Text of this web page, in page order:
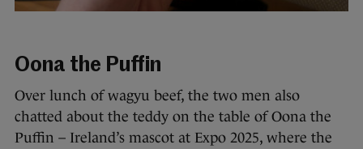
Oona the Puffin
Over lunch of wagyu beef, the two men also
chatted about the teddy on the table of Oona the
Puffin – Ireland’s mascot at Expo 2025, where the